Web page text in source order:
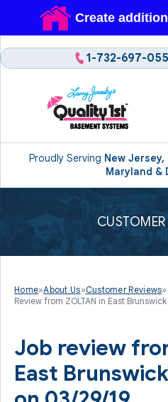
Proudly Serving New Jersey,
Maryland &
1-732-697-
CUSTOMER
Home»About Us»Customer Reviews»
Review from ZOLTAN in East Brunswick
Job review
East